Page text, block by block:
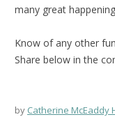
many great
Know of any other
Share below in the
by Catherine McEaddy